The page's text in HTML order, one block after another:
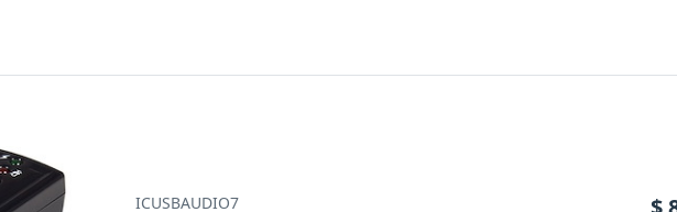
ICUSBAUDIO7